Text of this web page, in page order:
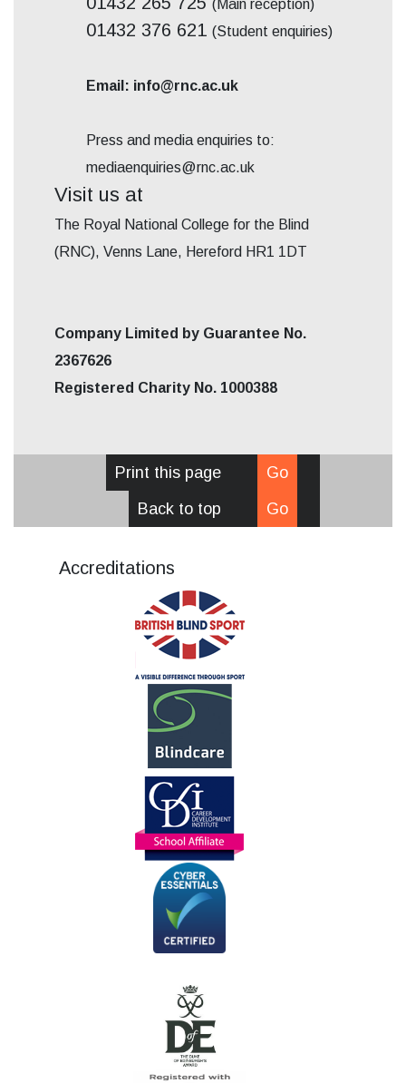
(Main reception)
01432 376 621 (Student enquiries)
Email: info@rnc.ac.uk
Press and media enquiries to:
mediaenquiries@rnc.ac.uk
Visit us at
The Royal National College for the Blind
(RNC), Venns Lane, Hereford HR1 1DT
Company Limited by Guarantee No.
2367626
Registered Charity No. 1000388
Print this page
Go
Back to top
Go
Accreditations